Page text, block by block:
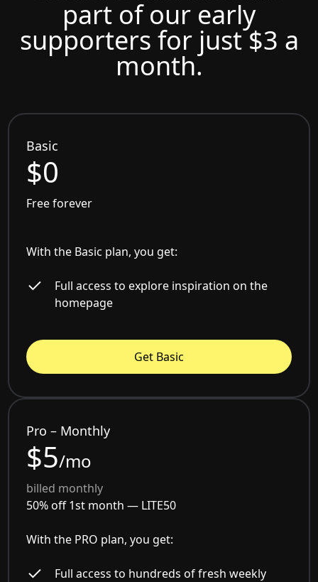
part of our early
supporters for just $3 a
month.
Basic
$0
Free forever
With the Basic plan, you get:
Full access to explore inspiration on the
homepage
Get Basic
Pro – Monthly
$5/mo
billed monthly
50% off 1st month — LITE50
With the PRO plan, you get:
Full access to hundreds of fresh weekly